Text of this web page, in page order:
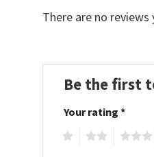
There are no reviews
Be the first
Your rating *